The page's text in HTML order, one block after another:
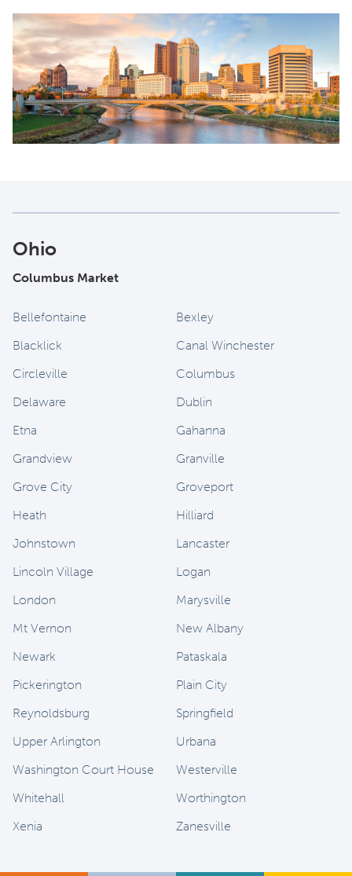
Ohio
Columbus Market
Bellefontaine
Bexley
Blacklick
Canal Winchester
Circleville
Columbus
Delaware
Dublin
Etna
Gahanna
Grandview
Granville
Grove City
Groveport
Heath
Hilliard
Johnstown
Lancaster
Lincoln Village
Logan
London
Marysville
Mt Vernon
New Albany
Newark
Pataskala
Pickerington
Plain City
Reynoldsburg
Springfield
Upper Arlington
Urbana
Washington Court House
Westerville
Whitehall
Worthington
Xenia
Zanesville